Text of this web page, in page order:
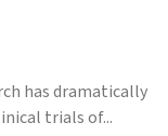
has dramatically
trials of...